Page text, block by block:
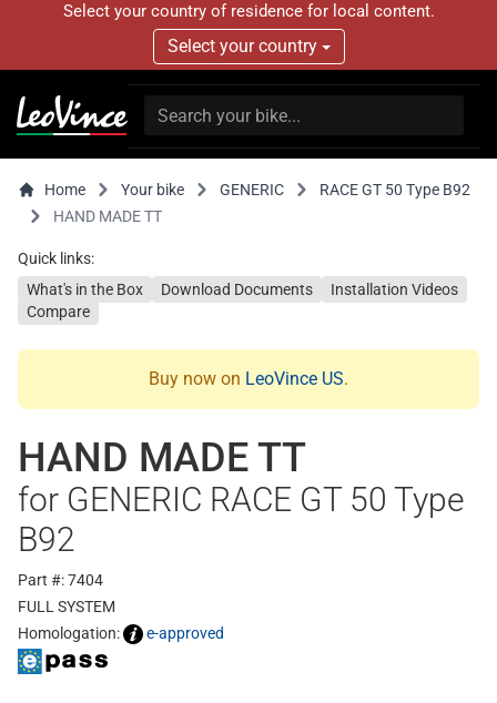
Select your country of residence for local content.
Select your country
Home Your bike GENERIC
RACE GT 50 Type B92
HAND MADE TT
Quick links:
What's in the Box
Download Documents
Installation Videos
Compare
Buy now on LeoVince US.
HAND MADE TT
for GENERIC RACE GT 50 Type
B92
Part #: 7404
FULL SYSTEM
Homologation:
e-approved